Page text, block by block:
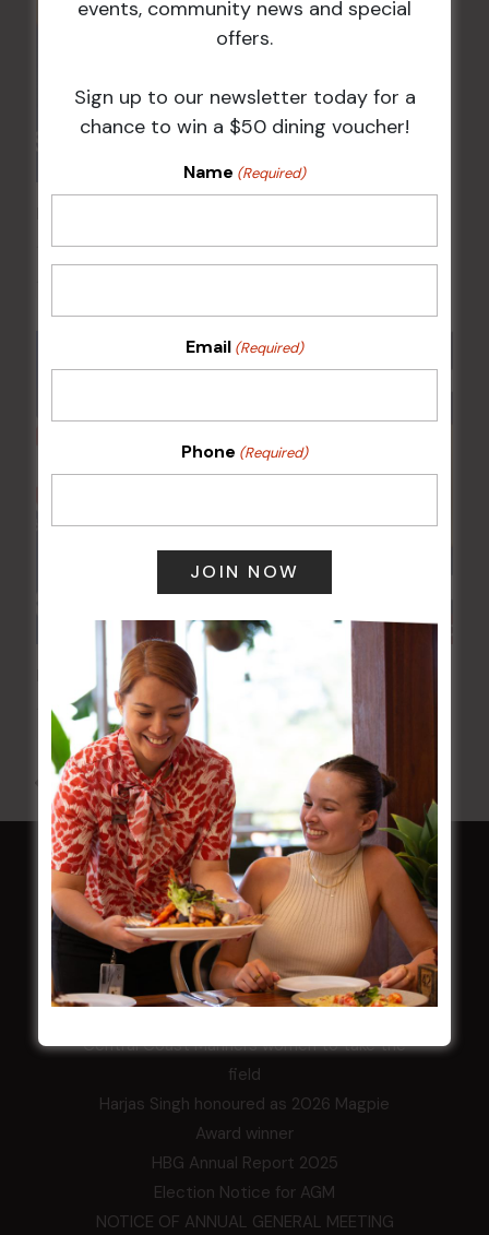
10 Aug 2026 @ 7:00 pm-
Poker Mondays
10 Aug @ 7:00 pm -
All Events
HOME
Membership
LATEST NEWS
Central Coast Mariners women to take the
field
Harjas Singh honoured as 2026 Magpie
Award winner
HBG Annual Report 2025
Election Notice for AGM
NOTICE OF ANNUAL GENERAL MEETING
events, community news and special
offers.
Sign up to our newsletter today for a
chance to win a $50 dining voucher!
Name (Required)
Email (Required)
Phone (Required)